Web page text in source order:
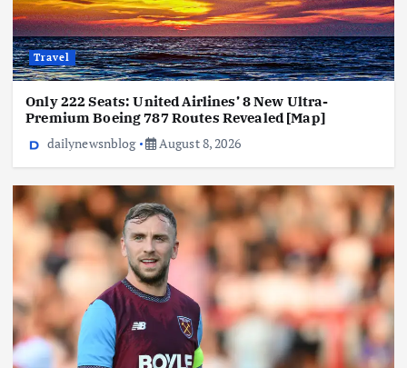
Travel
Only 222 Seats: United Airlines’ 8 New Ultra-
Premium Boeing 787 Routes Revealed [Map]
dailynewsnblog
August 8, 2026